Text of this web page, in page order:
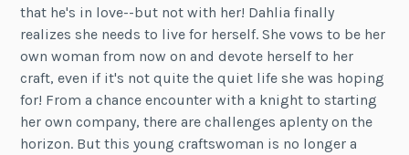
that he's in love--but not with her! Dahlia finally
realizes she needs to live for herself. She vows to be her
own woman from now on and devote herself to her
craft, even if it's not quite the quiet life she was hoping
for! From a chance encounter with a knight to starting
her own company, there are challenges aplenty on the
horizon. But this young craftswoman is no longer a